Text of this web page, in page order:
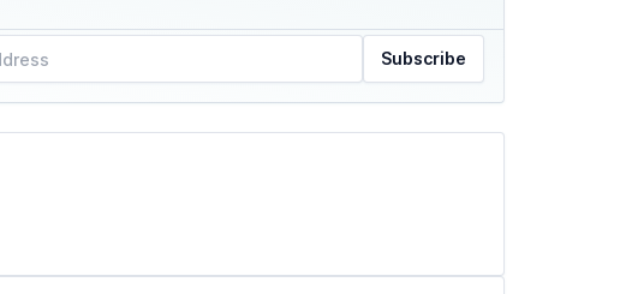
Subscribe